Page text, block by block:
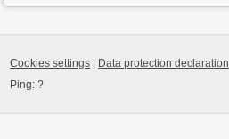
Cookies settings Data protection declaration
Ping:?